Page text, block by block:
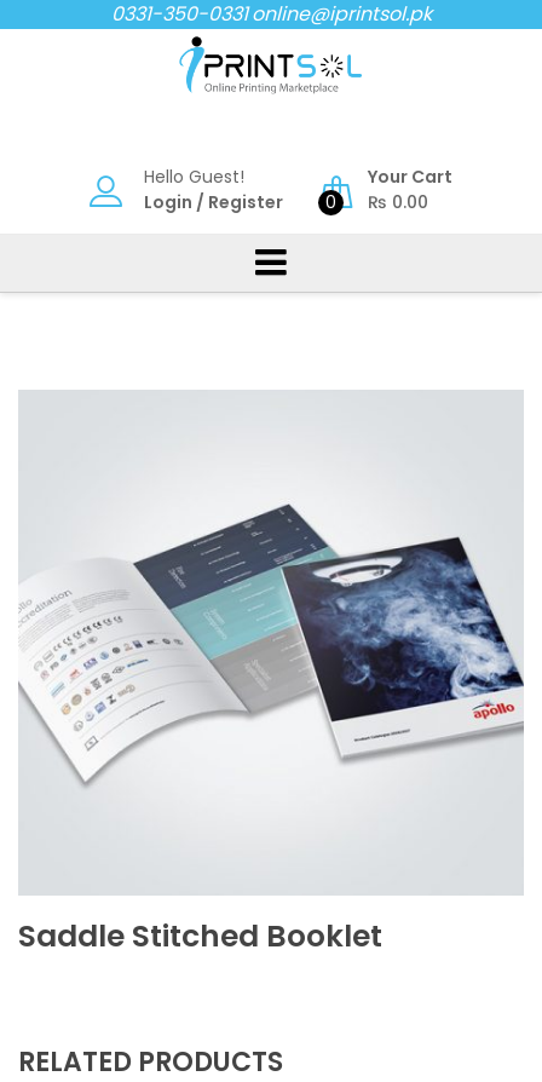
to
0331-350-0331online@iprintsol.pk
Hello Guest!
Login / Register 0
Your Cart
₨ 0.00
Saddle Stitched Booklet
RELATED PRODUCTS